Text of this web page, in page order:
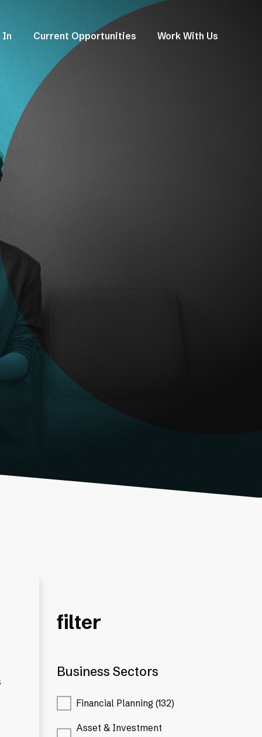
In Current Opportunities Work With Us
filter
Business Sectors
Financial Planning (132)
Asset & Investment